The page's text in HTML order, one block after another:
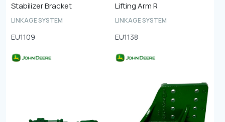
Stabilizer Bracket
LINKAGE SYSTEM
EU1109
Lifting Arm R
LINKAGE SYSTEM
EU1138